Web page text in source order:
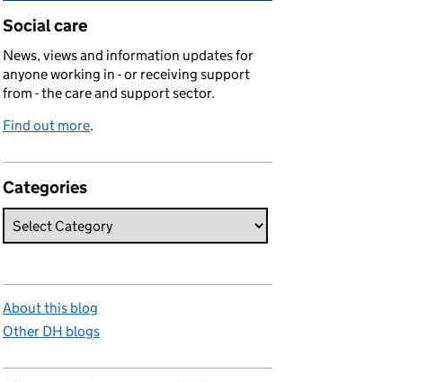
Related content and links
Social care
News, views and information updates for
anyone working in - or receiving support
from - the care and support sector.
Find out more.
Categories
About this blog
Other DH blogs